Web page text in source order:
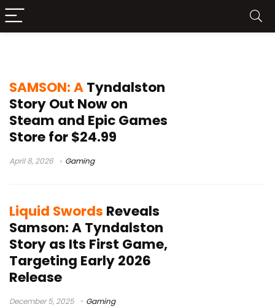
SAMSON: ATyndalston
Story Out Now on
Steam and Epic Games
Store for $24.99
April 8, 2026 Gaming
Liquid Swords Reveals
Samson: A Tyndalston
Story as Its First Game,
Targeting Early 2026
Release
December 5, 2025 Gaming